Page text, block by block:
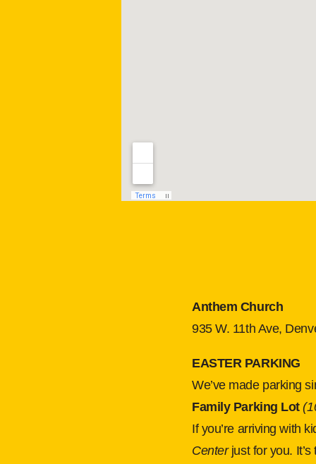
Anthem Church
935 W. 11th Ave,
EASTER PARKING
We’ve made parking
Family Parking Lot
If you’re arriving with
Center just for you.